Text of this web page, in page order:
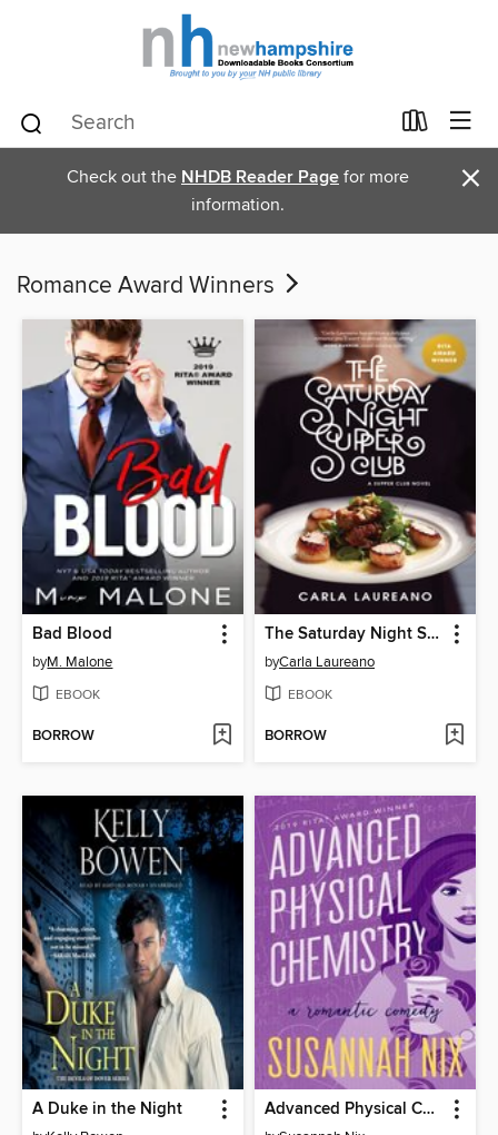
Check out the NHDB Reader Page for more
information.
×
Romance Award Winners
Bad Blood
byM. Malone
EBOOK
BORROW
The Saturday Night Supper Club
byCarla Laureano
EBOOK
BORROW
A Duke in the Night Advanced Physical Chemistry